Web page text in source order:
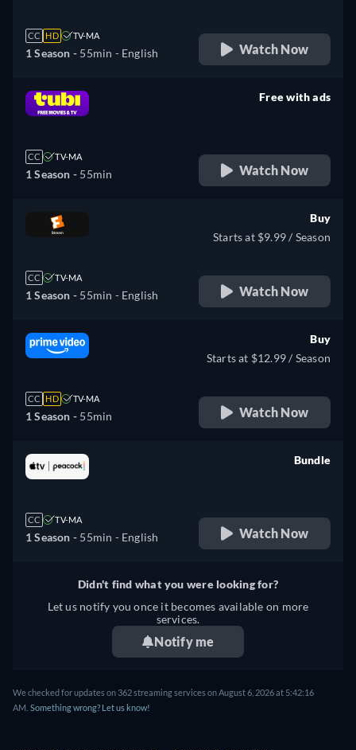
CC HD TV-MA
1 Season - 55min - English Watch Now
CC TV-MA
1 Season - 55min
Free with ads
Watch Now
CC TV-MA
1 Season - 55min - English
Buy
Starts at $9.99 / Season
Watch Now
CC HD TV-MA
1 Season - 55min
Buy
Starts at $12.99 / Season
Watch Now
CC TV-MA
1 Season - 55min - English
Bundle
Watch Now
Didn't find what you were looking for?
Let us notify you once it becomes available on more
services.
Notify me
We checked for updates on 362 streaming services on August 6, 2026 at 5:42:16
AM. Something wrong? Let us know!